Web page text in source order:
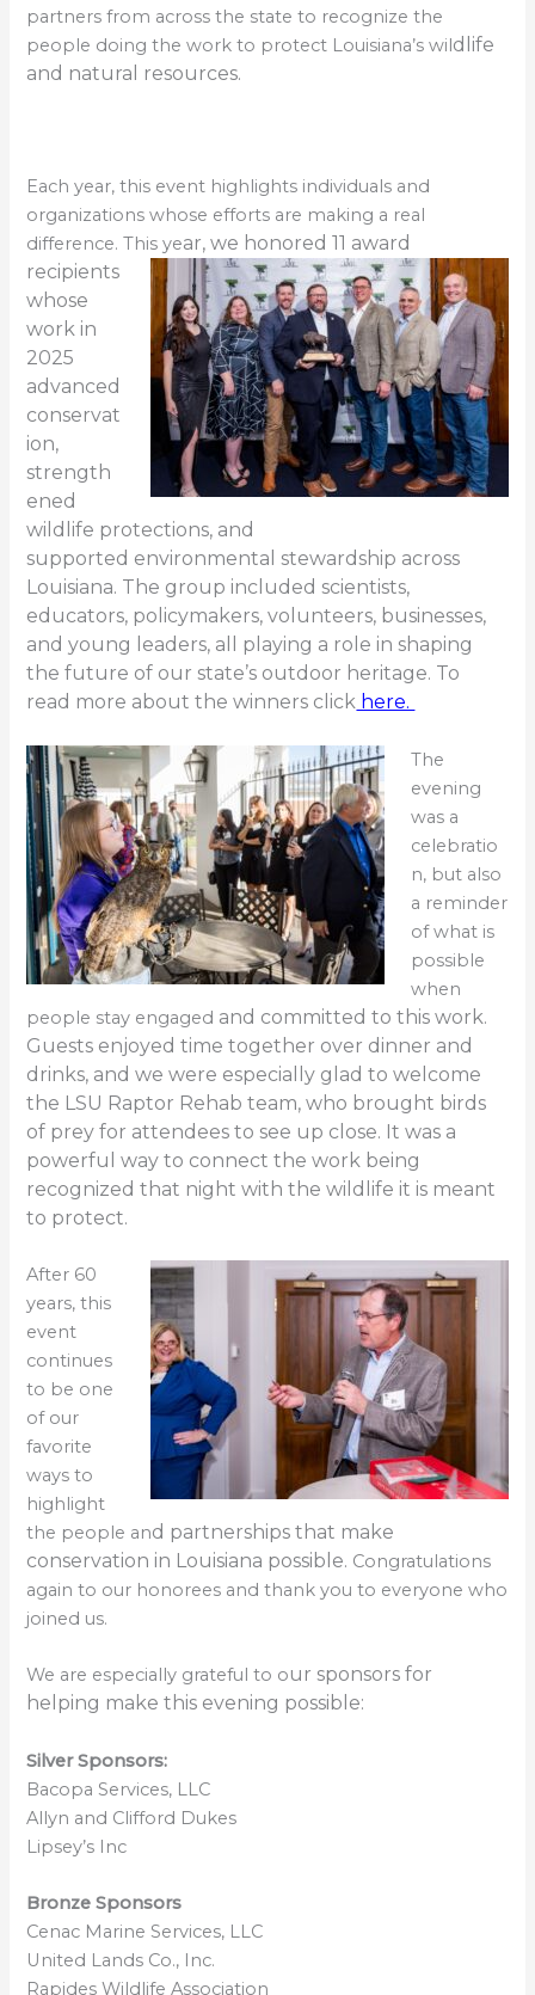
partners from across the state to recognize the
people doing the work to protect Louisiana’s wildlife
and natural resources.
Each year, this event highlights individuals and
organizations whose efforts are making a real
difference. This year, we honored 11 award
recipients
whose
work in
2025
advanced
conservat
ion,
strength
ened
wildlife protections, and
supported environmental stewardship across
Louisiana. The group included scientists,
educators, policymakers, volunteers, businesses,
and young leaders, all playing a role in shaping
the future of our state’s outdoor heritage. To
read more about the winners click here.
The
evening
was a
celebratio
n, but also
a reminder
of what is
possible
when
people stay engaged and committed to this work.
Guests enjoyed time together over dinner and
drinks, and we were especially glad to welcome
the LSU Raptor Rehab team, who brought birds
of prey for attendees to see up close. It was a
powerful way to connect the work being
recognized that night with the wildlife it is meant
to protect.
After 60
years, this
event
continues
to be one
of our
favorite
ways to
highlight
the people and partnerships that make
conservation in Louisiana possible. Congratulations
again to our honorees and thank you to everyone who
joined us.
We are especially grateful to our sponsors for
helping make this evening possible:
Silver Sponsors:
Bacopa Services, LLC
Allyn and Clifford Dukes
Lipsey’s Inc
Bronze Sponsors
Cenac Marine Services, LLC
United Lands Co., Inc.
Rapides Wildlife Association